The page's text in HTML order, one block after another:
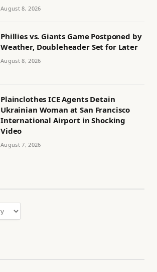
August 8, 2026
Phillies vs. Giants Game Postponed by
Weather, Doubleheader Set for Later
August 8, 2026
Plainclothes ICE Agents Detain
Ukrainian Woman at San Francisco
International Airport in Shocking
Video
August 7, 2026